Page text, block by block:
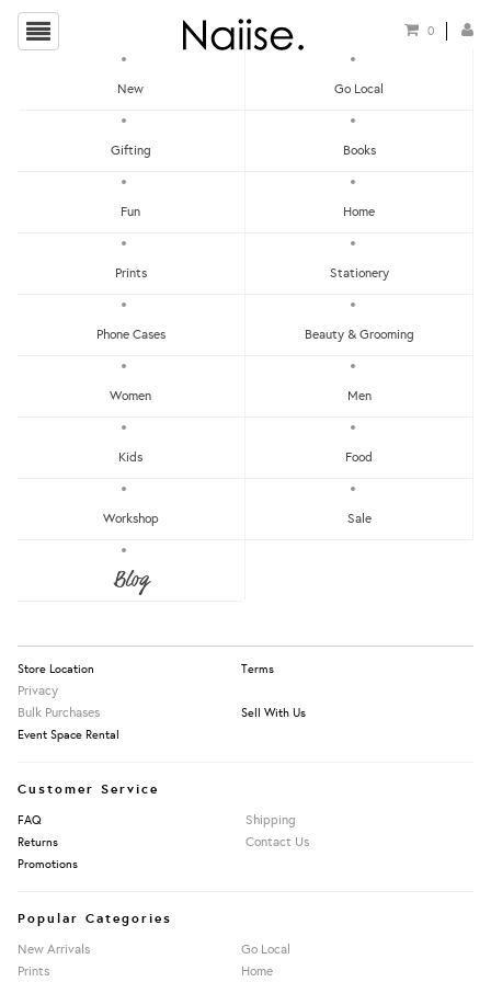
0
New Go Local
Gifting Books
Fun Home
Prints Stationery
Phone Cases Beauty & Grooming
Women Men
Kids Food
Workshop Sale
Blog
Get RM15 off with every RM90 min spend when you first signup to our Newsletter!
Store Location Terms
Privacy
Bulk Purchases
Sell With Us
Event Space Rental
Customer Service
FAQ Shipping
Returns Contact Us
Promotions
Popular Categories
New Arrivals
Go Local
Prints
Home